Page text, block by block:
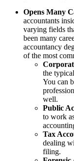
Opens Many
accountants
varying fields
been many
accountancy
of the most
the
You can
well.
Public
to work
Tax
dealing
filing.